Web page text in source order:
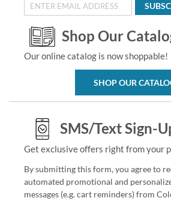
Shop Our
Our online catalog is now shoppable!
SHOP OUR
SMS/Text Sign-
Get exclusive offers right from your
By submitting this form, you agree to
automated promotional and
messages (e.g. cart reminders) from